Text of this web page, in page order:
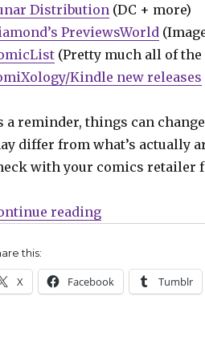
Distribution (DC + more)
PreviewsWorld
(Pretty much all of the
Kindle new releases
a reminder, things can
differ from what’s actually
with your comics retailer
reading“Can’t Wait for
this:
X Facebook Tumblr